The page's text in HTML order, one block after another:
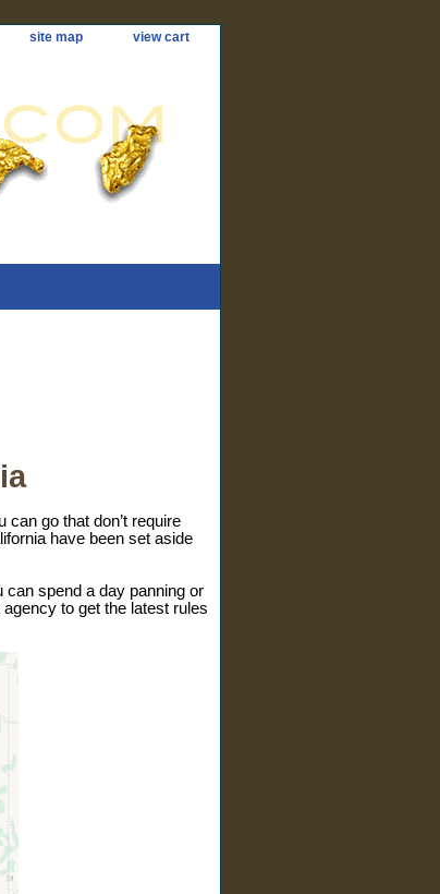
site map view cart
go that don’t require
have been set aside
spend a day panning or
to get the latest rules